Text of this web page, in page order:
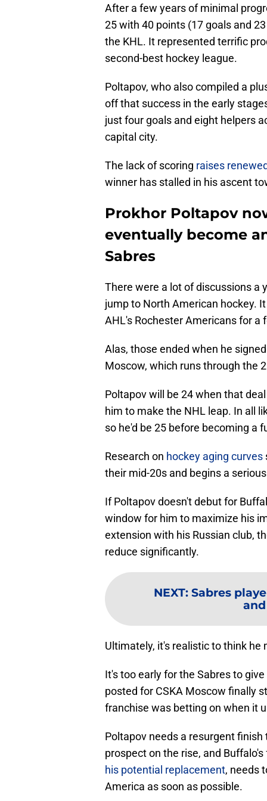
After a few years of minimal
25 with 40 points (17 goals and
the KHL. It represented terrific
second-best hockey league.
Poltapov, who also compiled a
off that success in the early
just four goals and eight helpers
capital city.
The lack of scoring raises
winner has stalled in his ascent
Prokhor Poltapov
eventually become
Sabres
There were a lot of discussions a
jump to North American hockey.
AHL's Rochester Americans for
Alas, those ended when he
Moscow, which runs through the
Poltapov will be 24 when that
him to make the NHL leap. In all
so he'd be 25 before becoming a
Research on hockey aging curves
their mid-20s and begins a
If Poltapov doesn't debut for
window for him to maximize his
extension with his Russian club,
reduce significantly.
NEXT: Sabres
Ultimately, it's realistic to think he
It's too early for the Sabres to
posted for CSKA Moscow finally
franchise was betting on when it
Poltapov needs a resurgent
prospect on the rise, and
his potential replacement, needs
America as soon as possible.